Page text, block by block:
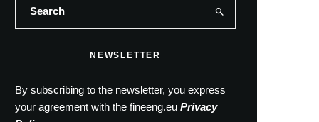
NEWSLETTER
By subscribing to the newsletter, you express
your agreement with the fineeng.eu Privacy